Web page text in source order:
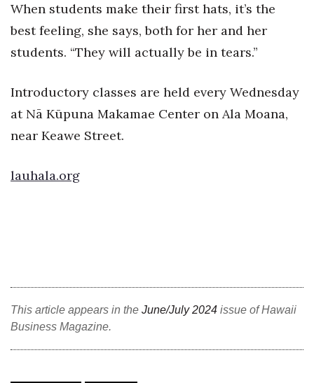
Science
Small Business
Sports
Sustainability
Tourism
HB Launch Party
CEO Healthcare Summit
When students make their first hats, it’s the
best feeling, she says, both for her and her
students. “They will actually be in tears.”
Introductory classes are held every Wednesday
at Nā Kūpuna Makamae Center on Ala Moana,
near Keawe Street.
lauhala.org
This article appears in the June/July 2024 issue of Hawaii
Business Magazine.